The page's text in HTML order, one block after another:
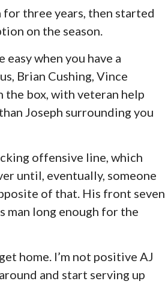
three years, then started
on the season.
when you have a
Brian Cushing, Vince
box, with veteran help
Joseph surrounding you
offensive line, which
until, eventually, someone
of that. His front seven
man long enough for the
home. I’m not positive AJ
and start serving up